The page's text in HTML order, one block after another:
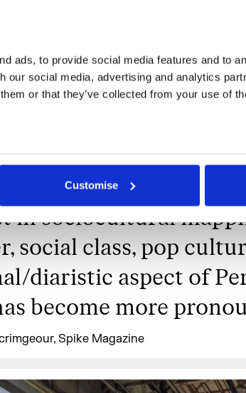
ads, to provide social media features and to
our social media, advertising and analytics
or that they’ve collected from your use of
Customise
communication
technologies have
to see the world
bubble. Alongside her
in sociocultural
social class, pop
diaristic aspect of
become more
Spike Magazine